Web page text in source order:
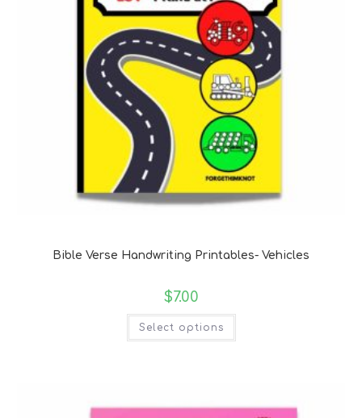
Bible Verse Handwriting Printables- Vehicles
$7.00
Select options